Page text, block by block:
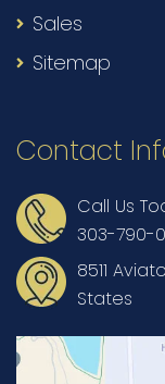
Sales
Sitemap
Contact
Call Us
303-790-
8511
States